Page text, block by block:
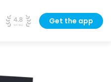
Get the app